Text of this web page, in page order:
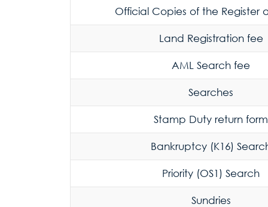
Official Copies of the Register
Land Registration fee
AML Search fee
Searches
Stamp Duty return form
Bankruptcy (K16)
Priority (OS1) Search
Sundries